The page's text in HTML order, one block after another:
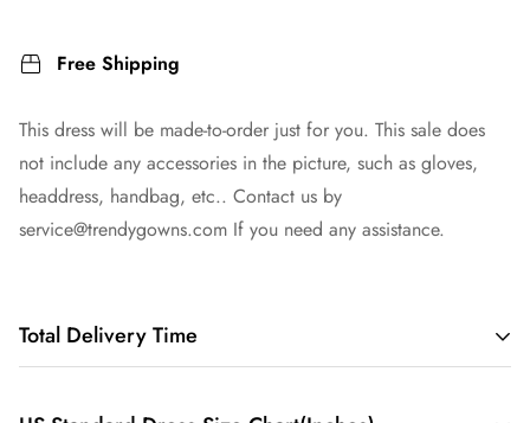
Free Shipping
This dress will be made-to-order just for you. This sale does
not include any accessories in the picture, such as gloves,
headdress, handbag, etc.. Contact us by
service@trendygowns.com If you need any assistance.
Total Delivery Time